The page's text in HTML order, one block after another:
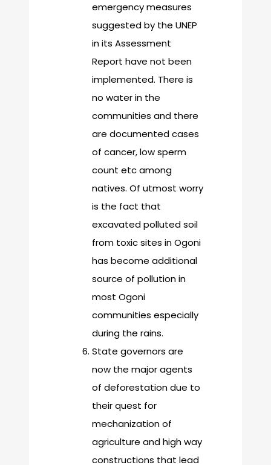
emergency measures
suggested by the UNEP
in its Assessment
Report have not been
implemented. There is
no water in the
communities and there
are documented cases
of cancer, low sperm
count etc among
natives. Of utmost worry
is the fact that
excavated polluted soil
from toxic sites in Ogoni
has become additional
source of pollution in
most Ogoni
communities especially
during the rains.
State governors are
now the major agents
of deforestation due to
their quest for
mechanization of
agriculture and high way
constructions that lead